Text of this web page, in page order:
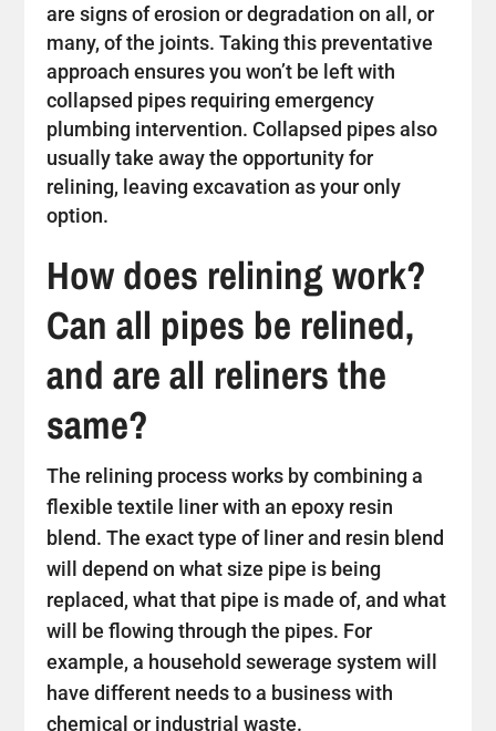
are signs of erosion or degradation on all, or
many, of the joints. Taking this preventative
approach ensures you won’t be left with
collapsed pipes requiring emergency
plumbing intervention. Collapsed pipes also
usually take away the opportunity for
relining, leaving excavation as your only
option.
How does relining work?
Can all pipes be relined,
and are all reliners the
same?
The relining process works by combining a
flexible textile liner with an epoxy resin
blend. The exact type of liner and resin blend
will depend on what size pipe is being
replaced, what that pipe is made of, and what
will be flowing through the pipes. For
example, a household sewerage system will
have different needs to a business with
chemical or industrial waste.